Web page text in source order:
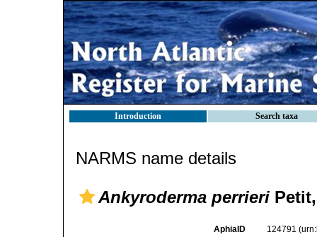
Introduction Search taxa
NARMS name details
Ankyroderma perrieri
AphiaID 124791